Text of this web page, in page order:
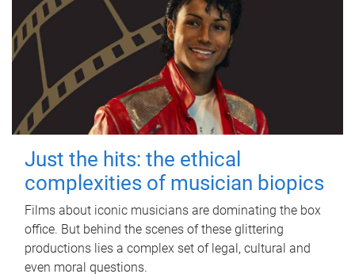
Just the hits: the ethical
complexities of musician biopics
Films about iconic musicians are dominating the box
office. But behind the scenes of these glittering
productions lies a complex set of legal, cultural and
even moral questions.